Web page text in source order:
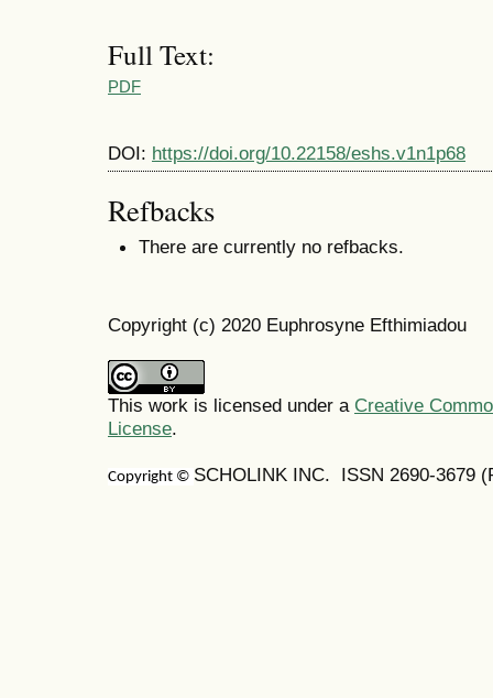
Full Text:
PDF
DOI: https://doi.org/10.22158/eshs.v1n1p68
Refbacks
There are currently no refbacks.
Copyright (c) 2020 Euphrosyne Efthimiadou
This work is licensed under a Creative
License.
Copyright © SCHOLINK INC. ISSN 2690-3679